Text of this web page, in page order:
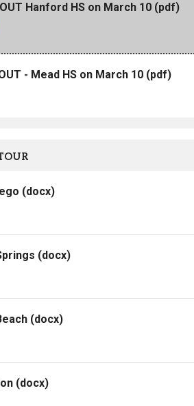
Hanford HS on March 10 (pdf)
- Mead HS on March 10 (pdf)
(docx)
(docx)
(docx)
(docx)